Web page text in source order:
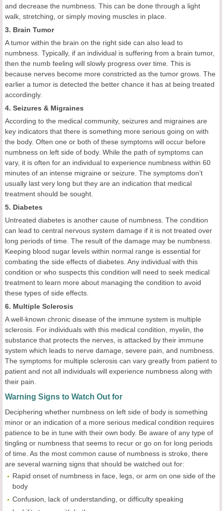
and decrease the numbness. This can be done through a light
walk, stretching, or simply moving muscles in place.
3. Brain Tumor
A tumor within the brain on the right side can also lead to
numbness. Typically, if an individual is suffering from a brain tumor,
then the numb feeling will slowly progress over time. This is
because nerves become more constricted as the tumor grows. The
earlier a tumor is detected the better chance it has at being treated
accordingly.
4. Seizures & Migraines
According to the medical community, seizures and migraines are
key indicators that there is something more serious going on with
the body. Often one or both of these symptoms will occur before
numbness on left side of body. While the path of symptoms can
vary, it is often for an individual to experience numbness within 60
minutes of an intense migraine or seizure. The symptoms don’t
usually last very long but they are an indication that medical
treatment should be sought.
5. Diabetes
Untreated diabetes is another cause of numbness. The condition
can lead to central nervous system damage if it is not treated over
long periods of time. The result of the damage may be numbness.
Keeping blood sugar levels within normal range is essential for
combating the side effects of diabetes. Any individual with this
condition or who suspects this condition will need to seek medical
treatment to learn more about managing the condition to avoid
these types of side effects.
6. Multiple Sclerosis
A well-known chronic disease of the immune system is multiple
sclerosis. For individuals with this medical condition, myelin, the
substance that protects the nerves, is attacked by their immune
system which leads to nerve damage, severe pain, and numbness.
The symptoms for multiple sclerosis can vary greatly from patient to
patient and not all individuals will experience numbness along with
their pain.
Warning Signs to Watch Out for
Deciphering whether numbness on left side of body is something
minor or an indication of a more serious medical condition requires
patience to be in tune with their own body. Be aware of any type of
tingling or numbness that seems to recur or go on for long periods
of time. As the most common cause of numbness is stroke, there
are several warning signs that should be watched out for:
Rapid onset of numbness in face, legs, or arm on one side of the
body
Confusion, lack of understanding, or difficulty speaking